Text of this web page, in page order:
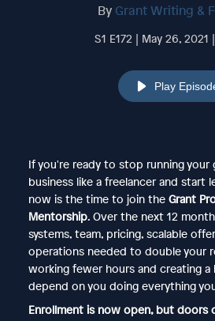
By Grant Writing &
S1 E172 | May 26, 2021
Play
If you're ready to stop running your
business like a freelancer and start
now is the time to join the Grant
Mentorship. Over the next 12
systems, team, pricing, scalable
operations needed to double your
working fewer hours and creating
depend on you doing everything
Enrollment is now open, but doors